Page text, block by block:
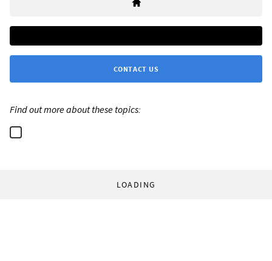
CONTACT US
Find out more about these topics:
LOADING